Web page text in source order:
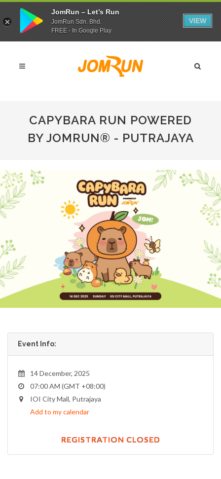
CAPYBARA RUN POWERED
BY JOMRUN® - PUTRAJAYA
Event Info:
14 December, 2025
07:00 AM (GMT +08:00)
IOI City Mall, Putrajaya
Add to my calendar
REGISTRATION CLOSED
JomRun – Let’s Run
JomRun Sdn. Bhd.
FREE - In Google Play
VIEW